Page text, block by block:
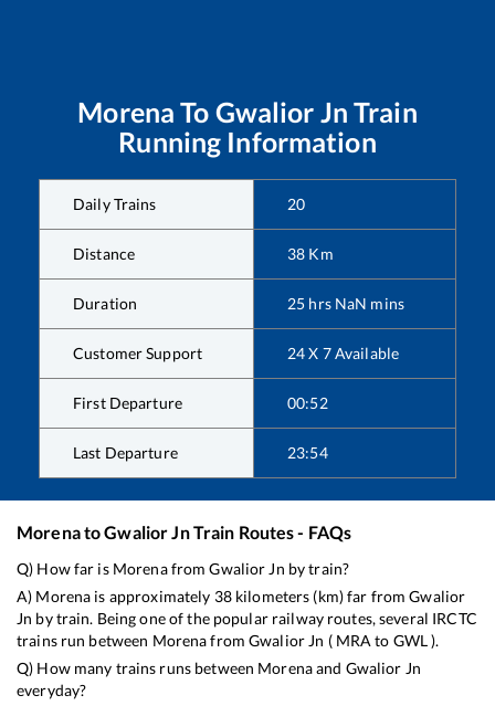
Morena To Gwalior Jn Train
Running Information
Daily Trains 20
Distance 38 Km
Duration 25 hrs NaN mins
Customer Support 24 X 7 Available
First Departure 00:52
Last Departure 23:54
MorenatoGwalior JnTrain Routes - FAQs
Q) How far is MorenafromGwalior Jn by train?
A) Morena is approximately 38kilometers (km) far fromGwalior
Jn by train. Being one of the popular railway routes, several IRCTC
trains run between MorenafromGwalior Jn ( MRA to GWL).
Q) How many trains runs between Morenaand Gwalior Jn
everyday?